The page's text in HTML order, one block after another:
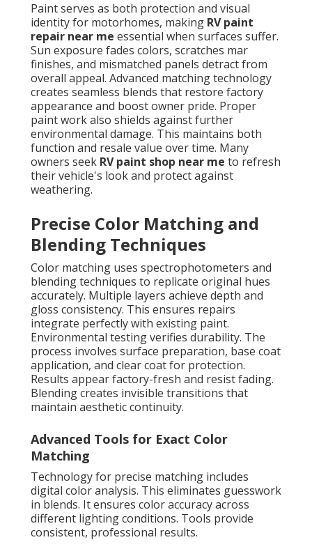
Paint serves as both protection and visual
identity for motorhomes, making RV paint
repair near me essential when surfaces suffer.
Sun exposure fades colors, scratches mar
finishes, and mismatched panels detract from
overall appeal. Advanced matching technology
creates seamless blends that restore factory
appearance and boost owner pride. Proper
paint work also shields against further
environmental damage. This maintains both
function and resale value over time. Many
owners seek RV paint shop near me to refresh
their vehicle's look and protect against
weathering.
Precise Color Matching and
Blending Techniques
Color matching uses spectrophotometers and
blending techniques to replicate original hues
accurately. Multiple layers achieve depth and
gloss consistency. This ensures repairs
integrate perfectly with existing paint.
Environmental testing verifies durability. The
process involves surface preparation, base coat
application, and clear coat for protection.
Results appear factory-fresh and resist fading.
Blending creates invisible transitions that
maintain aesthetic continuity.
Advanced Tools for Exact Color
Matching
Technology for precise matching includes
digital color analysis. This eliminates guesswork
in blends. It ensures color accuracy across
different lighting conditions. Tools provide
consistent, professional results.